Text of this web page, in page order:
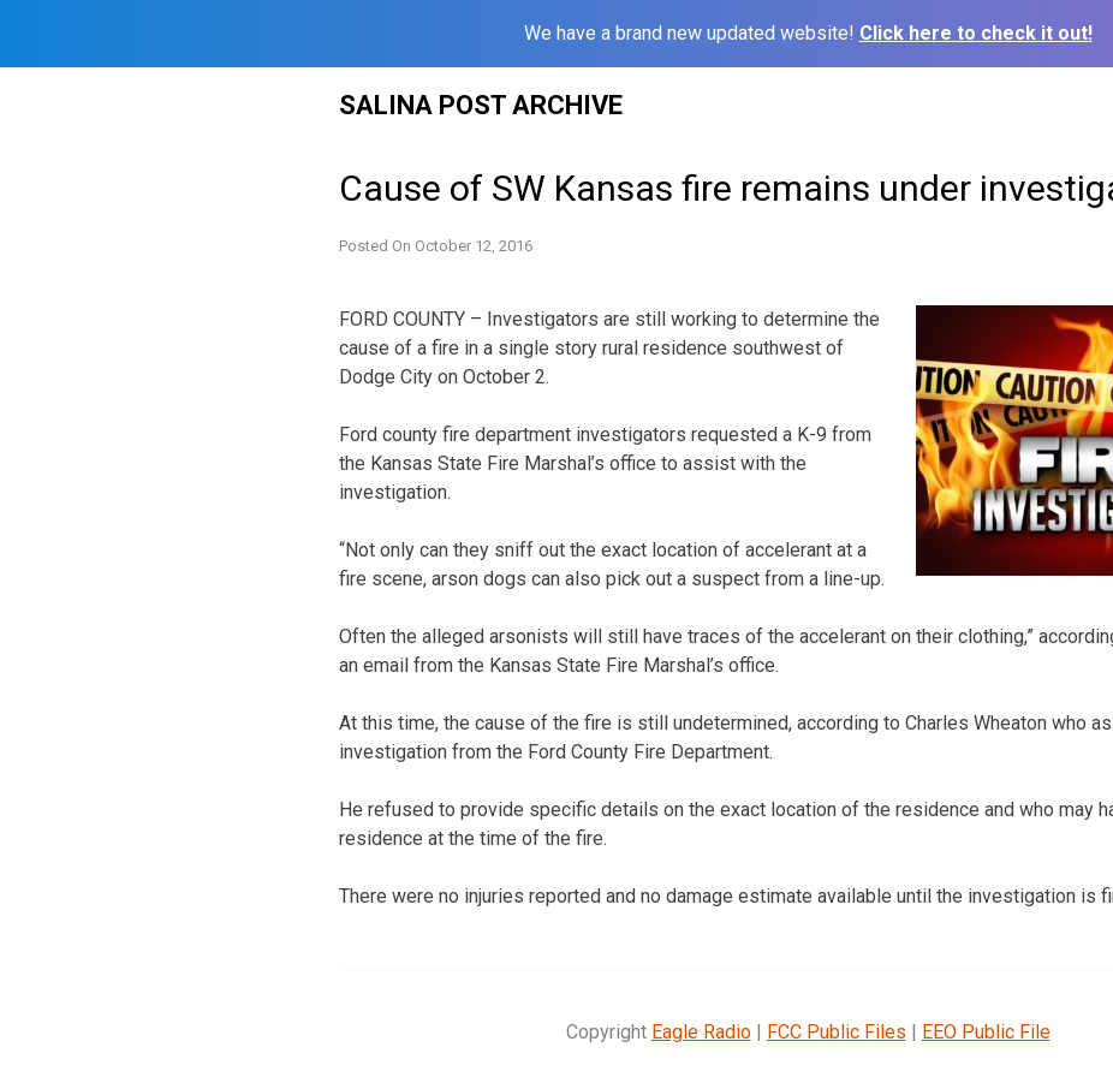
We have a brand new updated website! Click here to check it out!
SALINA POST ARCHIVE
Cause of SW Kansas fire remains under
Posted On October 12, 2016
FORD COUNTY – Investigators are still working to determine the
cause of a fire in a single story rural residence southwest of
Dodge City on October 2.
Ford county fire department investigators requested a K-9 from
the Kansas State Fire Marshal’s office to assist with the
investigation.
“Not only can they sniff out the exact location of accelerant at a
fire scene, arson dogs can also pick out a suspect from a line-up.
Often the alleged arsonists will still have traces of the accelerant on their clothing,”
an email from the Kansas State Fire Marshal’s office.
At this time, the cause of the fire is still undetermined, according to Charles Wheaton who
investigation from the Ford County Fire Department.
He refused to provide specific details on the exact location of the residence and who may
residence at the time of the fire.
There were no injuries reported and no damage estimate available until the investigation is
Copyright Eagle Radio| FCC Public Files | EEO Public File